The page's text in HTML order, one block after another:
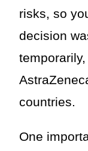
risks, so
decision
countries.
One